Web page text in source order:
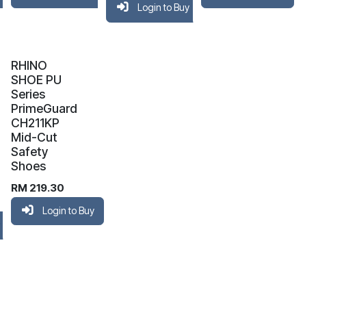
Login to Buy
RHINO
SHOE PU
Series
PrimeGuard
CH211KP
Mid-Cut
Safety
Shoes
RM 219.30
Login to Buy